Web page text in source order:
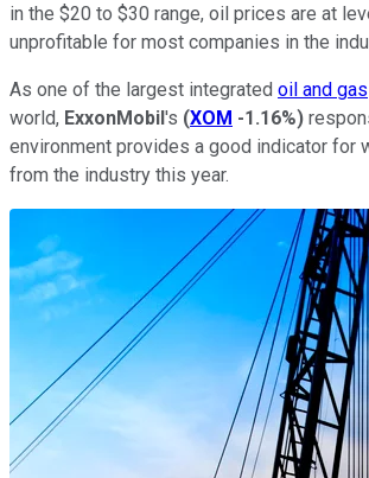
in the $20 to $30 range, oil prices are at
unprofitable for most companies in the
As one of the largest integrated oil and gas
world, ExxonMobil's (XOM -1.16%)
environment provides a good indicator for
from the industry this year.